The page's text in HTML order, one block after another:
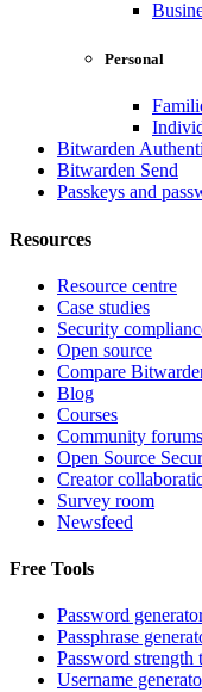
Personal
Bitwarden
Bitwarden Send
Passkeys and
Resources
Resource centre
Case studies
Security
Open source
Compare
Blog
Courses
Community forums
Open Source
Creator
Survey room
Newsfeed
Free Tools
Password
Passphrase
Password strength
Username